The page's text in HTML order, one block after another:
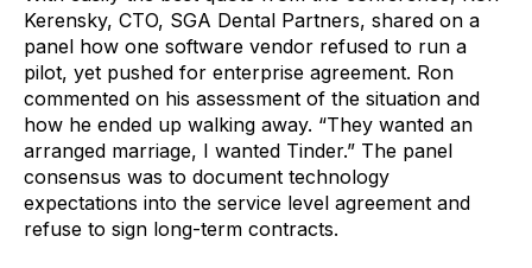
Kerensky, CTO, SGA Dental Partners, shared on a
panel how one software vendor refused to run a
pilot, yet pushed for enterprise agreement. Ron
commented on his assessment of the situation and
how he ended up walking away. “They wanted an
arranged marriage, I wanted Tinder.” The panel
consensus was to document technology
expectations into the service level agreement and
refuse to sign long-term contracts.